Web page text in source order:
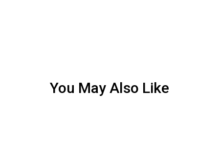
You May Also Like